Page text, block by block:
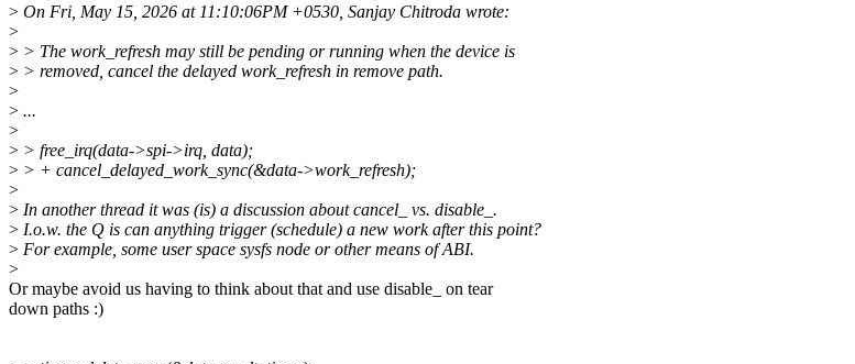
> On Fri, May 15, 2026 at 11:10:06PM +0530, Sanjay Chitroda wrote:
>
> > The work_refresh may still be pending or running when the device is
> > removed, cancel the delayed work_refresh in remove path.
>
> ...
>
> > free_irq(data->spi->irq, data);
> > + cancel_delayed_work_sync(&data->work_refresh);
>
> In another thread it was (is) a discussion about cancel_ vs. disable_.
> I.o.w. the Q is can anything trigger (schedule) a new work after this point?
> For example, some user space sysfs node or other means of ABI.
>
Or maybe avoid us having to think about that and use disable_ on tear
down paths :)